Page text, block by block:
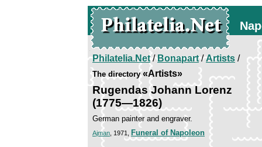
Philatelia.Net/Bonapart/Artists /
The directory«Artists»
Rugendas Johann Lorenz
(1775—1826)
German painter and engraver.
Ajman , 1971, Funeral of Napoleon